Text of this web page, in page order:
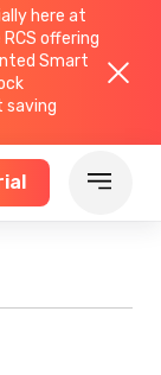
here at
offering
Smart
saving